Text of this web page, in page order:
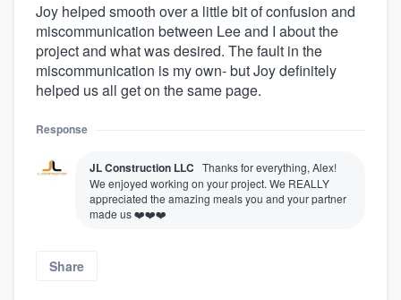
Joy helped smooth over a little bit of confusion and
miscommunication between Lee and I about the
project and what was desired. The fault in the
miscommunication is my own- but Joy definitely
helped us all get on the same page.
Response
JL Construction LLC Thanks for everything, Alex!
We enjoyed working on your project. We REALLY
appreciated the amazing meals you and your partner
made us ❤️❤️❤️
Share